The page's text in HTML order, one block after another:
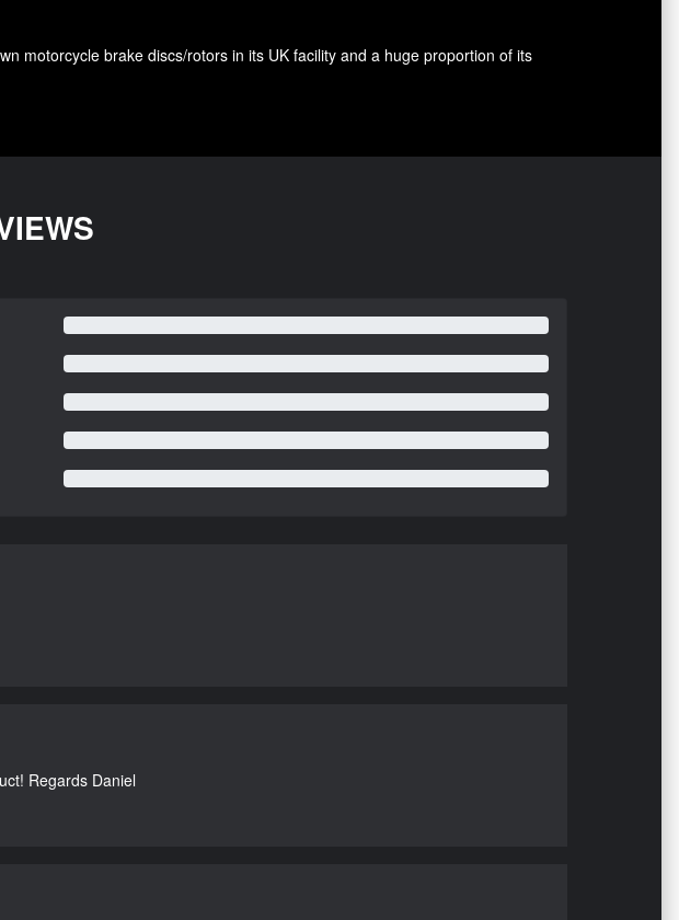
motorcycle brake discs/rotors in its UK facility and a huge proportion of its
Regards Daniel